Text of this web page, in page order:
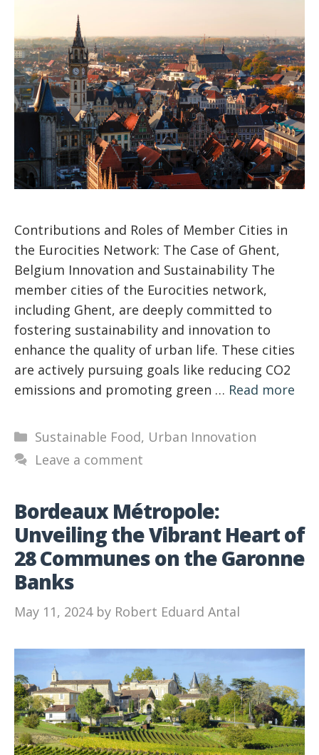
Contributions and Roles of Member Cities in
the Eurocities Network: The Case of Ghent,
Belgium Innovation and Sustainability The
member cities of the Eurocities network,
including Ghent, are deeply committed to
fostering sustainability and innovation to
enhance the quality of urban life. These cities
are actively pursuing goals like reducing CO2
emissions and promoting green … Read more
Categories
Sustainable Food, Urban Innovation
Leave a comment
Bordeaux Métropole:
Unveiling the Vibrant Heart of
28 Communes on the Garonne
Banks
May 11, 2024 by Robert Eduard Antal